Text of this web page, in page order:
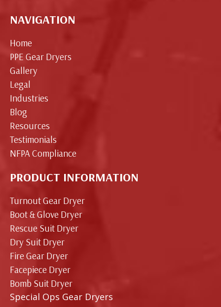
NAVIGATION
Home
PPE Gear Dryers
Gallery
Legal
Industries
Blog
Resources
Testimonials
NFPA Compliance
PRODUCT INFORMATION
Turnout Gear Dryer
Boot & Glove Dryer
Rescue Suit Dryer
Dry Suit Dryer
Fire Gear Dryer
Facepiece Dryer
Bomb Suit Dryer
Special Ops Gear Dryers